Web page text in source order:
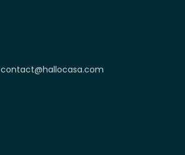
contact@hallocasa.com